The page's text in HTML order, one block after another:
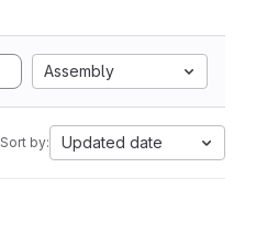
Assembly
Sort by: Updated date